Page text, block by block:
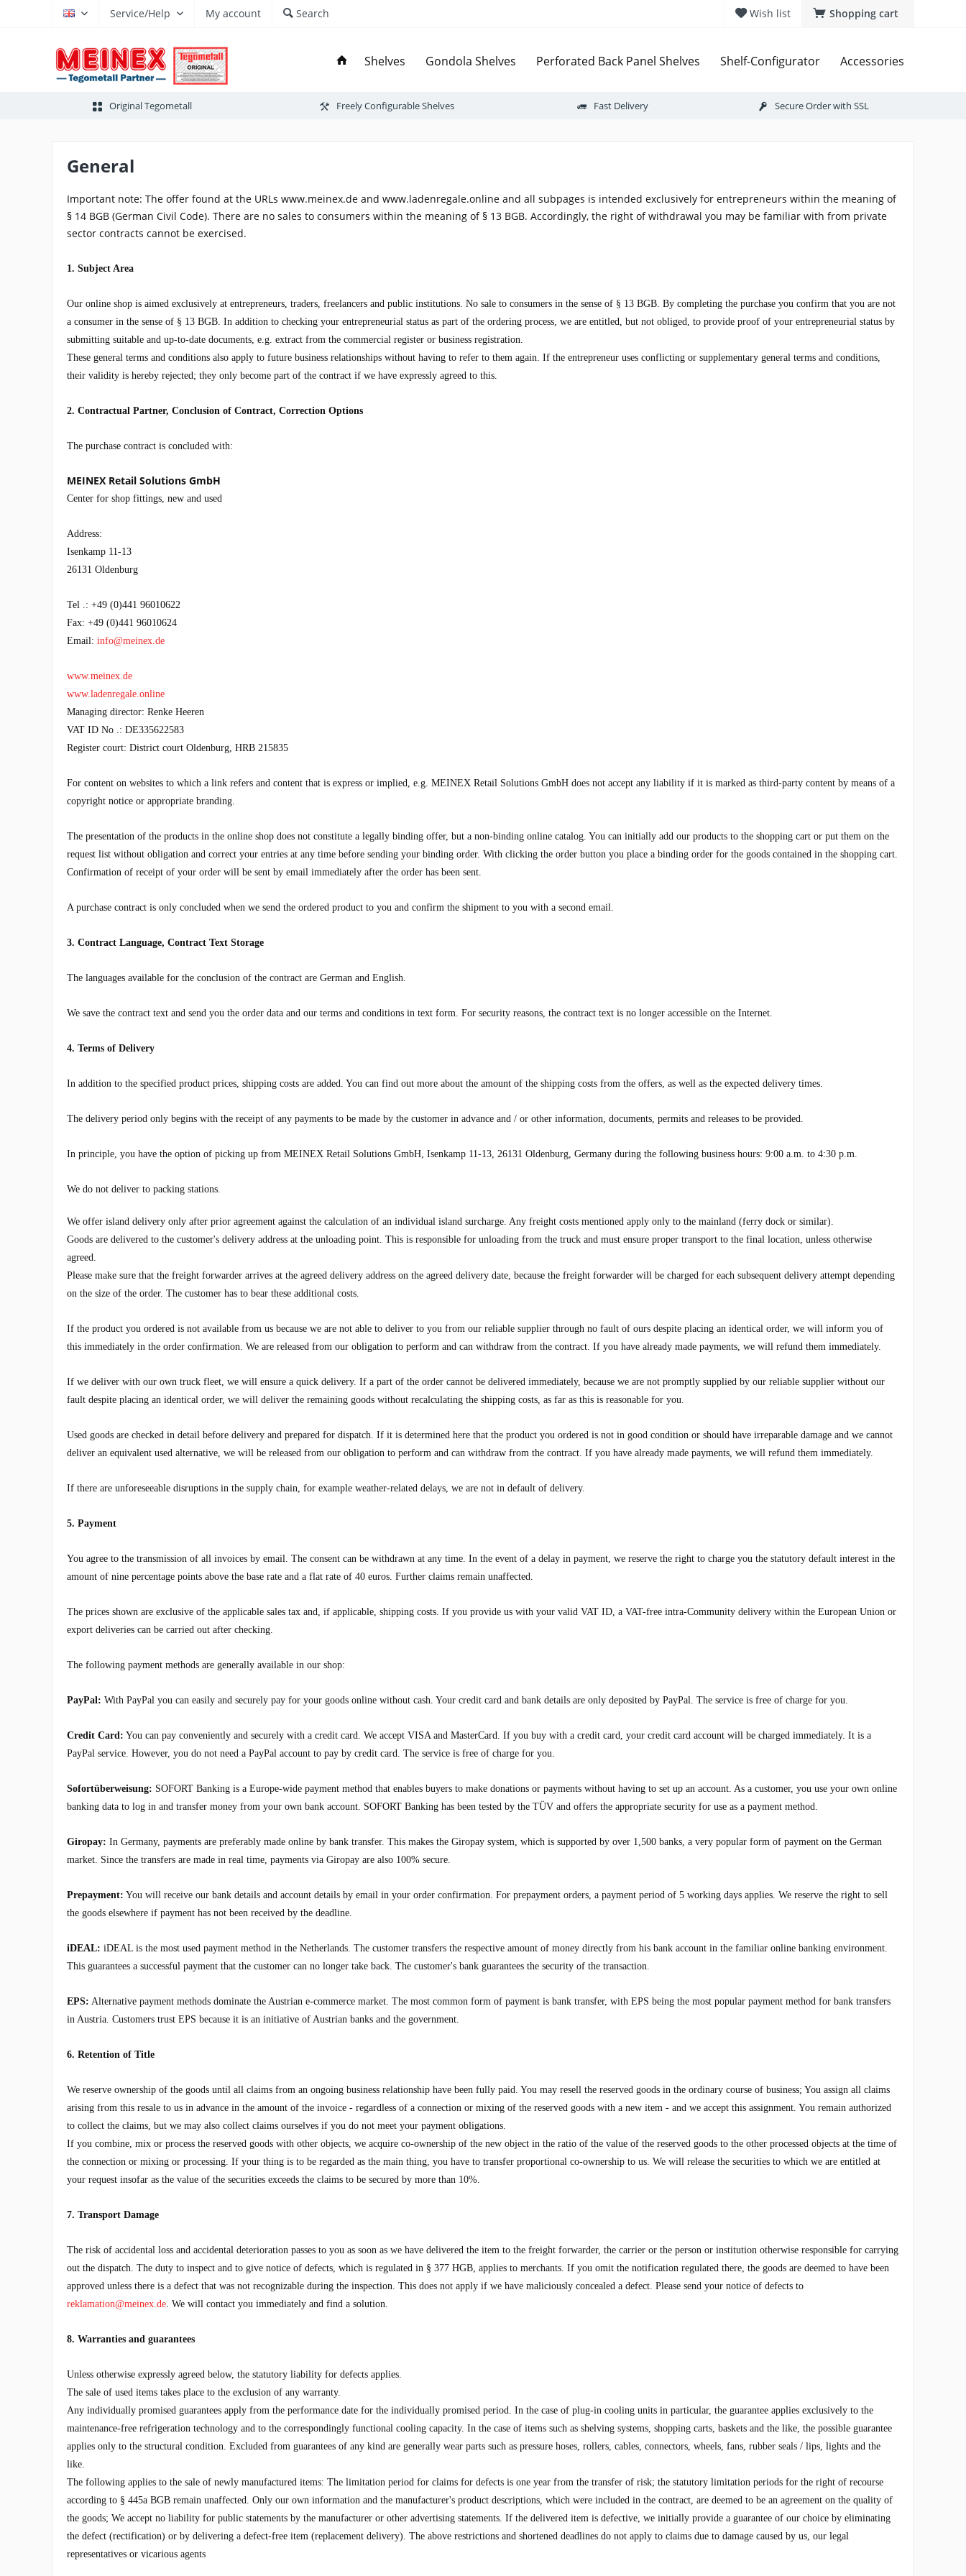
Shopping cart
Wish list
Service/Help My account Search
Shelves Gondola Shelves Perforated Back Panel Shelves Shelf-Configurator Accessories
Original Tegometall Freely Configurable Shelves Fast Delivery Secure Order with SSL
General
Important note: The offer found at the URLs www.meinex.de and www.ladenregale.online and all subpages is intended exclusively for entrepreneurs within the meaning of
§ 14 BGB (German Civil Code). There are no sales to consumers within the meaning of § 13 BGB. Accordingly, the right of withdrawal you may be familiar with from private
sector contracts cannot be exercised.
1. Subject Area
Our online shop is aimed exclusively at entrepreneurs, traders, freelancers and public institutions. No sale to consumers in the sense of § 13 BGB. By completing the purchase you confirm that you are not
a consumer in the sense of § 13 BGB. In addition to checking your entrepreneurial status as part of the ordering process, we are entitled, but not obliged, to provide proof of your entrepreneurial status by
submitting suitable and up-to-date documents, e.g. extract from the commercial register or business registration.
These general terms and conditions also apply to future business relationships without having to refer to them again. If the entrepreneur uses conflicting or supplementary general terms and conditions,
their validity is hereby rejected; they only become part of the contract if we have expressly agreed to this.
2. Contractual Partner, Conclusion of Contract, Correction Options
The purchase contract is concluded with:
MEINEX Retail Solutions GmbH
Center for shop fittings, new and used
Address:
Isenkamp 11-13
26131 Oldenburg
Tel .: +49 (0)441 96010622
Fax: +49 (0)441 96010624
Email: info@meinex.de
www.meinex.de
www.ladenregale.online
Managing director: Renke Heeren
VAT ID No .: DE335622583
Register court: District court Oldenburg, HRB 215835
For content on websites to which a link refers and content that is express or implied, e.g. MEINEX Retail Solutions GmbH does not accept any liability if it is marked as third-party content by means of a
copyright notice or appropriate branding.
The presentation of the products in the online shop does not constitute a legally binding offer, but a non-binding online catalog. You can initially add our products to the shopping cart or put them on the
request list without obligation and correct your entries at any time before sending your binding order. With clicking the order button you place a binding order for the goods contained in the shopping cart.
Confirmation of receipt of your order will be sent by email immediately after the order has been sent.
A purchase contract is only concluded when we send the ordered product to you and confirm the shipment to you with a second email.
3. Contract Language, Contract Text Storage
The languages ​​available for the conclusion of the contract are German and English.
We save the contract text and send you the order data and our terms and conditions in text form. For security reasons, the contract text is no longer accessible on the Internet.
4. Terms of Delivery
In addition to the specified product prices, shipping costs are added. You can find out more about the amount of the shipping costs from the offers, as well as the expected delivery times.
The delivery period only begins with the receipt of any payments to be made by the customer in advance and / or other information, documents, permits and releases to be provided.
In principle, you have the option of picking up from MEINEX Retail Solutions GmbH, Isenkamp 11-13, 26131 Oldenburg, Germany during the following business hours: 9:00 a.m. to 4:30 p.m.
We do not deliver to packing stations.
We offer island delivery only after prior agreement against the calculation of an individual island surcharge. Any freight costs mentioned apply only to the mainland (ferry dock or similar).
Goods are delivered to the customer's delivery address at the unloading point. This is responsible for unloading from the truck and must ensure proper transport to the final location, unless otherwise
agreed.
Please make sure that the freight forwarder arrives at the agreed delivery address on the agreed delivery date, because the freight forwarder will be charged for each subsequent delivery attempt depending
on the size of the order. The customer has to bear these additional costs.
If the product you ordered is not available from us because we are not able to deliver to you from our reliable supplier through no fault of ours despite placing an identical order, we will inform you of
this immediately in the order confirmation. We are released from our obligation to perform and can withdraw from the contract. If you have already made payments, we will refund them immediately.
If we deliver with our own truck fleet, we will ensure a quick delivery. If a part of the order cannot be delivered immediately, because we are not promptly supplied by our reliable supplier without our
fault despite placing an identical order, we will deliver the remaining goods without recalculating the shipping costs, as far as this is reasonable for you.
Used goods are checked in detail before delivery and prepared for dispatch. If it is determined here that the product you ordered is not in good condition or should have irreparable damage and we cannot
deliver an equivalent used alternative, we will be released from our obligation to perform and can withdraw from the contract. If you have already made payments, we will refund them immediately.
If there are unforeseeable disruptions in the supply chain, for example weather-related delays, we are not in default of delivery.
5. Payment
You agree to the transmission of all invoices by email. The consent can be withdrawn at any time. In the event of a delay in payment, we reserve the right to charge you the statutory default interest in the
amount of nine percentage points above the base rate and a flat rate of 40 euros. Further claims remain unaffected.
The prices shown are exclusive of the applicable sales tax and, if applicable, shipping costs. If you provide us with your valid VAT ID, a VAT-free intra-Community delivery within the European Union or
export deliveries can be carried out after checking.
The following payment methods are generally available in our shop:
PayPal: With PayPal you can easily and securely pay for your goods online without cash. Your credit card and bank details are only deposited by PayPal. The service is free of charge for you.
Credit Card: You can pay conveniently and securely with a credit card. We accept VISA and MasterCard. If you buy with a credit card, your credit card account will be charged immediately. It is a
PayPal service. However, you do not need a PayPal account to pay by credit card. The service is free of charge for you.
Sofortüberweisung: SOFORT Banking is a Europe-wide payment method that enables buyers to make donations or payments without having to set up an account. As a customer, you use your own online
banking data to log in and transfer money from your own bank account. SOFORT Banking has been tested by the TÜV and offers the appropriate security for use as a payment method.
Giropay: In Germany, payments are preferably made online by bank transfer. This makes the Giropay system, which is supported by over 1,500 banks, a very popular form of payment on the German
market. Since the transfers are made in real time, payments via Giropay are also 100% secure.
Prepayment: You will receive our bank details and account details by email in your order confirmation. For prepayment orders, a payment period of 5 working days applies. We reserve the right to sell
the goods elsewhere if payment has not been received by the deadline.
iDEAL: iDEAL is the most used payment method in the Netherlands. The customer transfers the respective amount of money directly from his bank account in the familiar online banking environment.
This guarantees a successful payment that the customer can no longer take back. The customer's bank guarantees the security of the transaction.
EPS: Alternative payment methods dominate the Austrian e-commerce market. The most common form of payment is bank transfer, with EPS being the most popular payment method for bank transfers
in Austria. Customers trust EPS because it is an initiative of Austrian banks and the government.
6. Retention of Title
We reserve ownership of the goods until all claims from an ongoing business relationship have been fully paid. You may resell the reserved goods in the ordinary course of business; You assign all claims
arising from this resale to us in advance in the amount of the invoice - regardless of a connection or mixing of the reserved goods with a new item - and we accept this assignment. You remain authorized
to collect the claims, but we may also collect claims ourselves if you do not meet your payment obligations.
If you combine, mix or process the reserved goods with other objects, we acquire co-ownership of the new object in the ratio of the value of the reserved goods to the other processed objects at the time of
the connection or mixing or processing. If your thing is to be regarded as the main thing, you have to transfer proportional co-ownership to us. We will release the securities to which we are entitled at
your request insofar as the value of the securities exceeds the claims to be secured by more than 10%.
7. Transport Damage
The risk of accidental loss and accidental deterioration passes to you as soon as we have delivered the item to the freight forwarder, the carrier or the person or institution otherwise responsible for carrying
out the dispatch. The duty to inspect and to give notice of defects, which is regulated in § 377 HGB, applies to merchants. If you omit the notification regulated there, the goods are deemed to have been
approved unless there is a defect that was not recognizable during the inspection. This does not apply if we have maliciously concealed a defect. Please send your notice of defects to
reklamation@meinex.de. We will contact you immediately and find a solution.
8. Warranties and guarantees
Unless otherwise expressly agreed below, the statutory liability for defects applies.
The sale of used items takes place to the exclusion of any warranty.
Any individually promised guarantees apply from the performance date for the individually promised period. In the case of plug-in cooling units in particular, the guarantee applies exclusively to the
maintenance-free refrigeration technology and to the correspondingly functional cooling capacity. In the case of items such as shelving systems, shopping carts, baskets and the like, the possible guarantee
applies only to the structural condition. Excluded from guarantees of any kind are generally wear parts such as pressure hoses, rollers, cables, connectors, wheels, fans, rubber seals / lips, lights and the
like.
The following applies to the sale of newly manufactured items: The limitation period for claims for defects is one year from the transfer of risk; the statutory limitation periods for the right of recourse
according to § 445a BGB remain unaffected. Only our own information and the manufacturer's product descriptions, which were included in the contract, are deemed to be an agreement on the quality of
the goods; We accept no liability for public statements by the manufacturer or other advertising statements. If the delivered item is defective, we initially provide a guarantee of our choice by eliminating
the defect (rectification) or by delivering a defect-free item (replacement delivery). The above restrictions and shortened deadlines do not apply to claims due to damage caused by us, our legal
representatives or vicarious agents